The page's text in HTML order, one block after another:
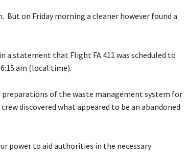
But on Friday morning a cleaner however found a
a statement that Flight FA 411 was scheduled to
am (local time).
of the waste management system for
discovered what appeared to be an abandoned
power to aid authorities in the necessary